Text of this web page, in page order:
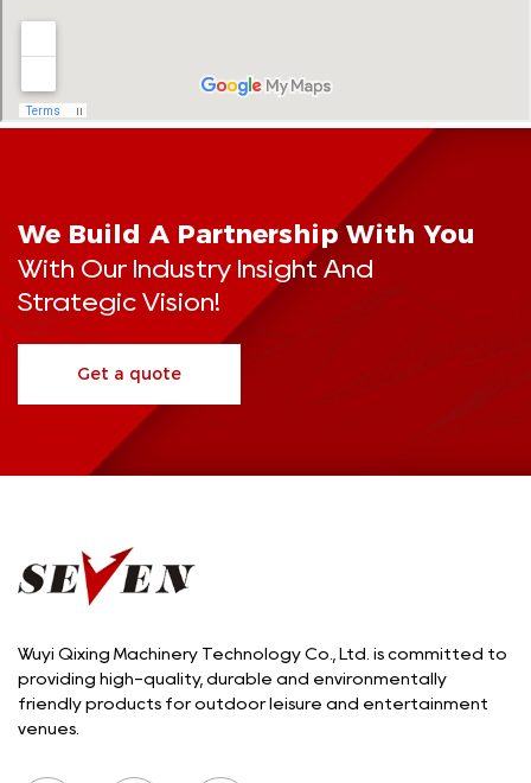
We Build A Partnership With You
With Our Industry Insight And
Strategic Vision!
Get a quote
Wuyi Qixing Machinery Technology Co., Ltd. is committed to
providing high-quality, durable and environmentally
friendly products for outdoor leisure and entertainment
venues.